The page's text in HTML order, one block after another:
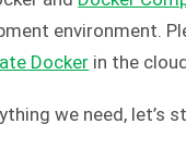
environment.
Docker in the
we need, let’s